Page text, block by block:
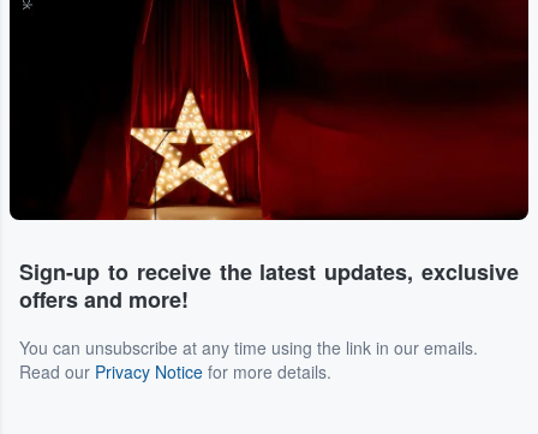
Sign-up to receive the latest updates, exclusive
offers and more!
You can unsubscribe at any time using the link in our emails.
Read our Privacy Notice for more details.